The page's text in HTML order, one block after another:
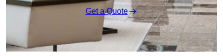
Get a Quote